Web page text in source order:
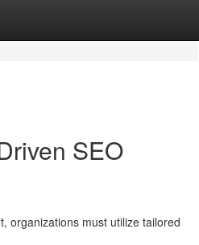
SEO
organizations must utilize tailored